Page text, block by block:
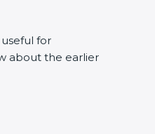
for
about the earlier